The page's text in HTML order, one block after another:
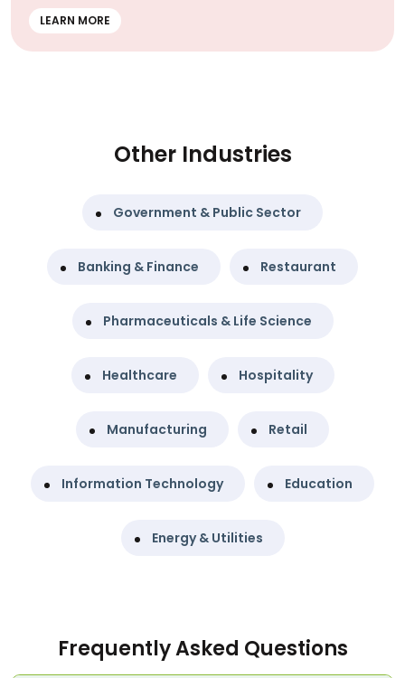
LEARN MORE
Other Industries
Government & Public Sector
Banking & Finance Restaurant
Pharmaceuticals & Life Science
Healthcare Hospitality
Manufacturing Retail
Information Technology Education
Energy & Utilities
Frequently Asked Questions